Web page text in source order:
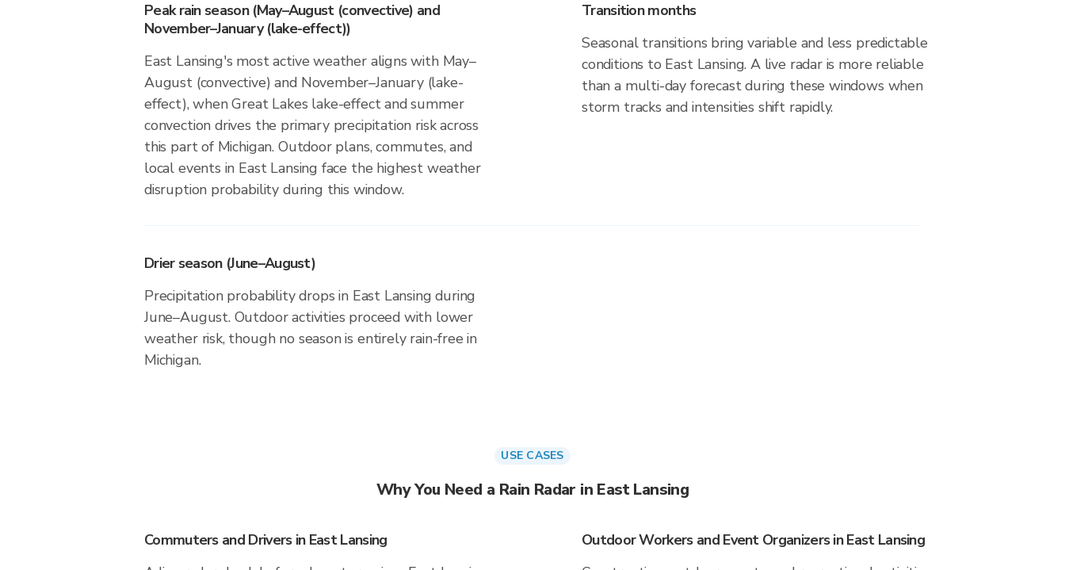
Peak rain season (May–August (convective) and
November–January (lake-effect))
East Lansing's most active weather aligns with May–
August (convective) and November–January (lake-
effect), when Great Lakes lake-effect and summer
convection drives the primary precipitation risk across
this part of Michigan. Outdoor plans, commutes, and
local events in East Lansing face the highest weather
disruption probability during this window.
Transition months
Seasonal transitions bring variable and less predictable
conditions to East Lansing. A live radar is more reliable
than a multi-day forecast during these windows when
storm tracks and intensities shift rapidly.
Drier season (June–August)
Precipitation probability drops in East Lansing during
June–August. Outdoor activities proceed with lower
weather risk, though no season is entirely rain-free in
Michigan.
USE CASES
Why You Need a Rain Radar in East Lansing
Commuters and Drivers in East Lansing
Outdoor Workers and Event Organizers in East Lansing